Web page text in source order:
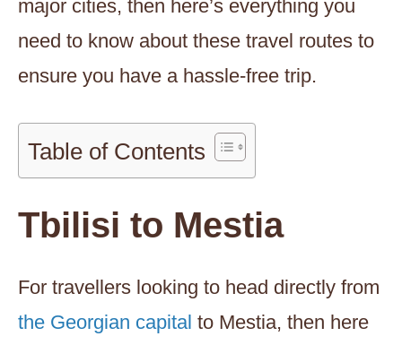
major cities, then here’s everything you
need to know about these travel routes to
ensure you have a hassle-free trip.
Table of Contents
Tbilisi to Mestia
For travellers looking to head directly from
the Georgian capital to Mestia, then here